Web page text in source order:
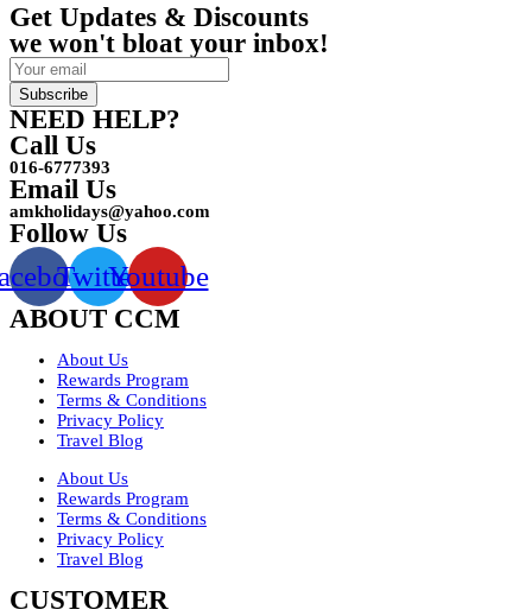
Get Updates & Discounts
we won't bloat your inbox!
Subscribe
NEED HELP?
Call Us
016-6777393
Email Us
amkholidays@yahoo.com
Follow Us
TwitterYoutube
ABOUT CCM
About Us
Rewards Program
Terms & Conditions
Privacy Policy
Travel Blog
About Us
Rewards Program
Terms & Conditions
Privacy Policy
Travel Blog
CUSTOMER